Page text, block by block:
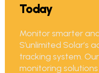
Today
Monitor smarter
S’unlimited Solar’s
tracking system.
monitoring